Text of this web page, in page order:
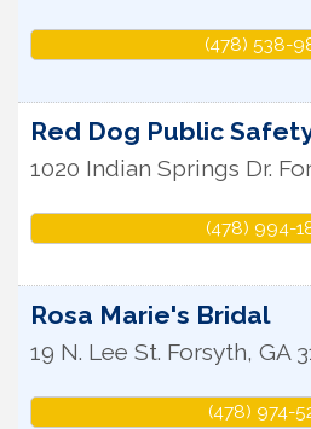
(478) 538-
Red Dog Public
1020 Indian Springs Dr.
(478) 994-
Rosa Marie's Bridal
19 N. Lee St. Forsyth, GA
(478) 974-